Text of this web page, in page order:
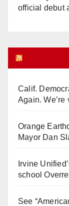
official debut
Calif.
Again. We’re
Orange
Mayor Dan
Irvine
school
See